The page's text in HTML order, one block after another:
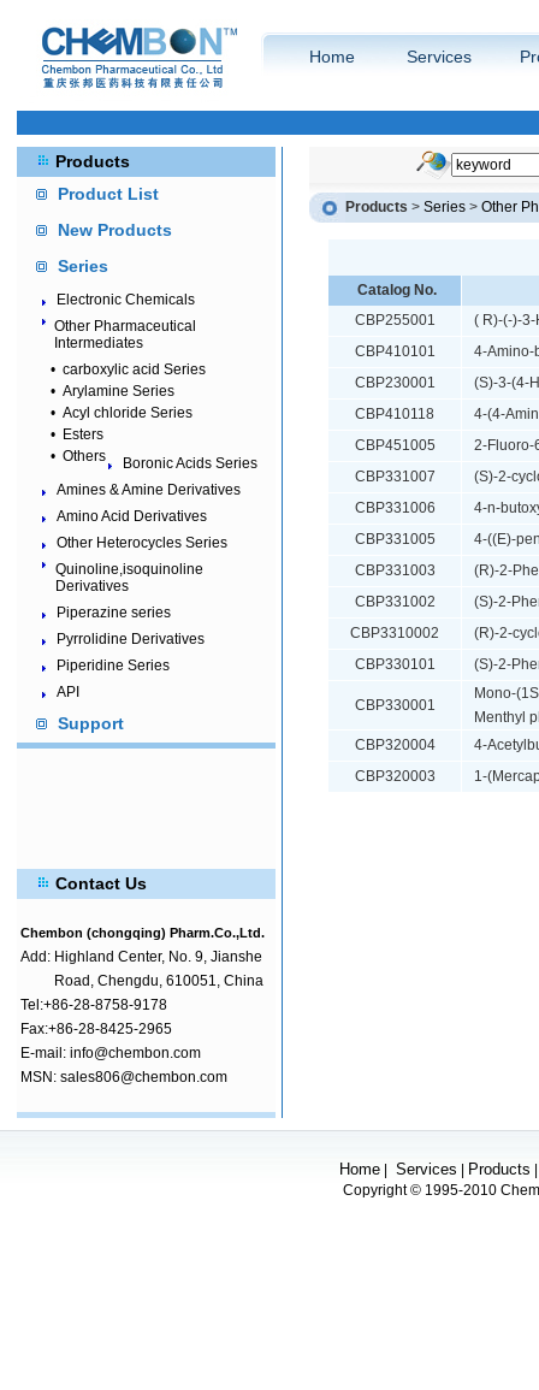
Home Services
Products
Product List
New Products
Series
Electronic Chemicals
Other Pharmaceutical
Intermediates
• carboxylic acid Series
• Arylamine Series
• Acyl chloride Series
• Esters
• Others
Boronic Acids Series
Amines & Amine Derivatives
Amino Acid Derivatives
Other Heterocycles Series
Quinoline,isoquinoline
Derivatives
Piperazine series
Pyrrolidine Derivatives
Piperidine Series
API
Support
Products > Series > Other
Catalog No.
CBP255001
( R)-(-)-
CBP410101
4-Amino-
CBP230001
(S)-3-(4-
CBP410118
4-(4-
CBP451005
2-Fluoro-
CBP331007
(S)-2-
CBP331006
4-n-
CBP331005
4-((E)-
CBP331003
(R)-2-
CBP331002
(S)-2-
CBP3310002
(R)-2-
CBP330101
(S)-2-
CBP330001
Mono-
Menthyl
CBP320004
4-
CBP320003
1-
Contact Us
Chembon (chongqing) Pharm.Co.,Ltd.
Add: Highland Center, No. 9, Jianshe
Road, Chengdu, 610051, China
Tel:+86-28-8758-9178
Fax:+86-28-8425-2965
E-mail: info@chembon.com
MSN: sales806@chembon.com
Home Services Products
Copyright © 1995-2010